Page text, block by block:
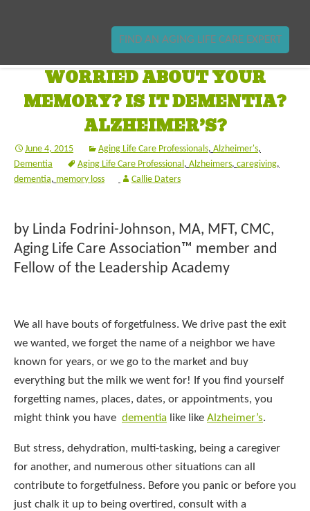
FIND AN AGING LIFE CARE EXPERT
WORRIED ABOUT YOUR
MEMORY? IS IT DEMENTIA?
ALZHEIMER’S?
June 4, 2015 Aging Life Care Professionals, Alzheimer's,
Dementia
Aging Life Care Professional, Alzheimers, caregiving,
dementia, memory loss Callie Daters
by Linda Fodrini-Johnson, MA, MFT, CMC,
Aging Life Care Association™ member and
Fellow of the Leadership Academy
We all have bouts of forgetfulness. We drive past the exit
we wanted, we forget the name of a neighbor we have
known for years, or we go to the market and buy
everything but the milk we went for! If you find yourself
forgetting names, places, dates, or appointments, you
might think you have dementia like like Alzheimer’s.
But stress, dehydration, multi-tasking, being a caregiver
for another, and numerous other situations can all
contribute to forgetfulness. Before you panic or before you
just chalk it up to being overtired, consult with a